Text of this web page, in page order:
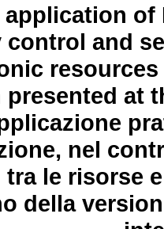
application of
and
presented at
nel
tra le risorse
della